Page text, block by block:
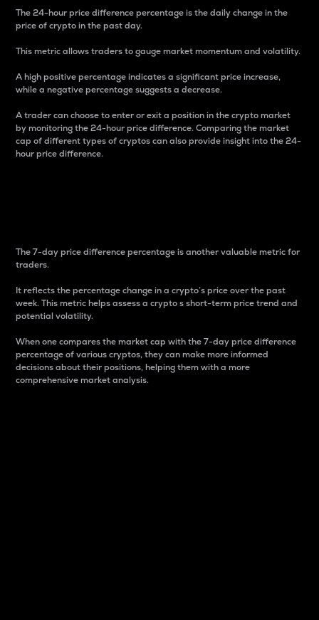
The 24-hour price difference percentage is the daily change in the
price of crypto in the past day.
This metric allows traders to gauge market momentum and volatility.
A high positive percentage indicates a significant price increase,
while a negative percentage suggests a decrease.
A trader can choose to enter or exit a position in the crypto market
by monitoring the 24-hour price difference. Comparing the market
cap of different types of cryptos can also provide insight into the 24-
hour price difference.
The 7-day price difference percentage is another valuable metric for
traders.
It reflects the percentage change in a crypto’s price over the past
week. This metric helps assess a crypto s short-term price trend and
potential volatility.
When one compares the market cap with the 7-day price difference
percentage of various cryptos, they can make more informed
decisions about their positions, helping them with a more
comprehensive market analysis.